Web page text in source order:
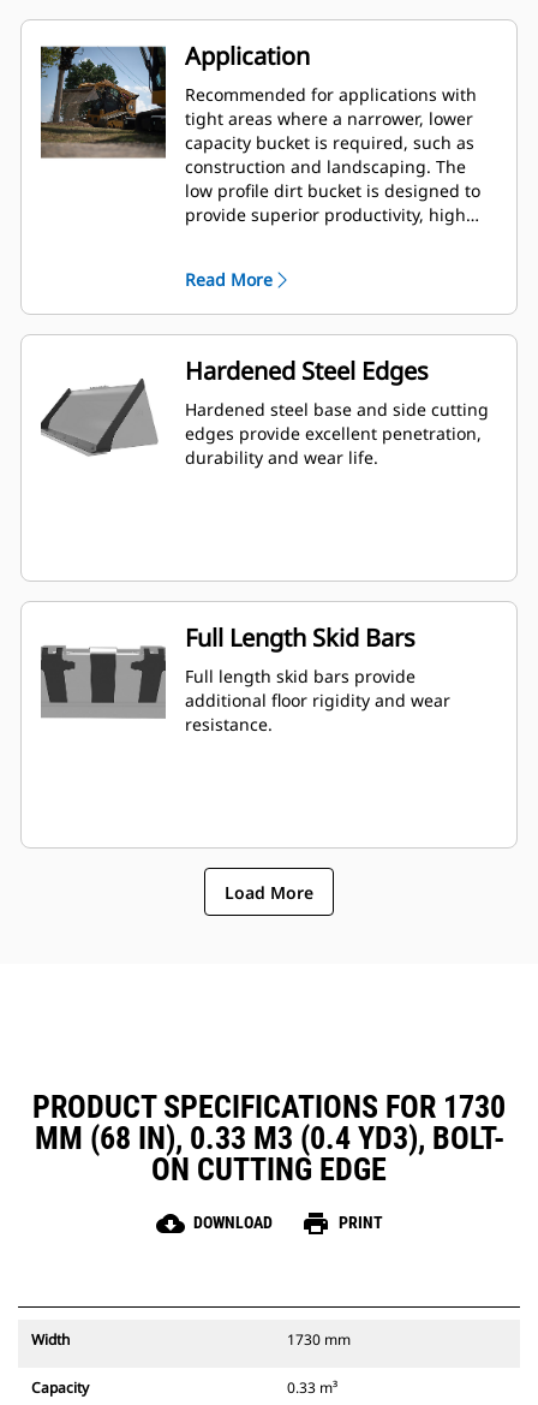
Application
Recommended for applications with
tight areas where a narrower, lower
capacity bucket is required, such as
construction and landscaping. The
low profile dirt bucket is designed to
provide superior productivity, high
Read More
Hardened Steel Edges
Hardened steel base and side cutting
edges provide excellent penetration,
durability and wear life.
Full Length Skid Bars
Full length skid bars provide
additional floor rigidity and wear
resistance.
Load More
PRODUCT SPECIFICATIONS FOR 1730
MM (68 IN), 0.33 M3 (0.4 YD3), BOLT-
ON CUTTING EDGE
cloud_download DOWNLOAD print PRINT
Width 1730 mm
Capacity 0.33 m³